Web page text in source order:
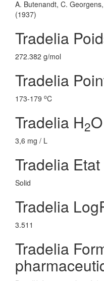
A. Butenandt, C.
(1937)
Tradelia
272.382 g/mol
Tradelia
173-179 oC
Tradelia H2
3,6 mg / L
Tradelia Etat
Solid
Tradelia
3.511
Tradelia